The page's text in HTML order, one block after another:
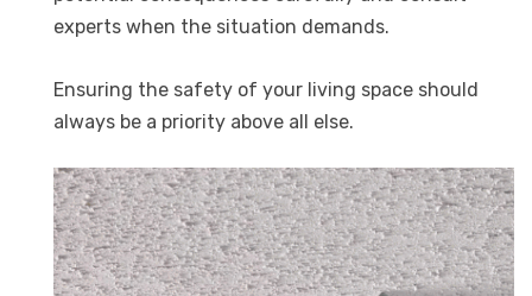
experts when the situation demands.
Ensuring the safety of your living space should
always be a priority above all else.